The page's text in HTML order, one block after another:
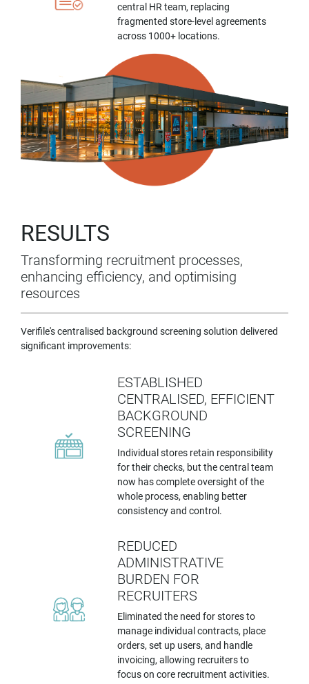
central HR team, replacing
fragmented store-level agreements
across 1000+ locations.
RESULTS
Transforming recruitment processes,
enhancing efficiency, and optimising
resources
Verifile's centralised background screening solution delivered
significant improvements:
ESTABLISHED
CENTRALISED, EFFICIENT
BACKGROUND
SCREENING
Individual stores retain responsibility
for their checks, but the central team
now has complete oversight of the
whole process, enabling better
consistency and control.
REDUCED
ADMINISTRATIVE
BURDEN FOR
RECRUITERS
Eliminated the need for stores to
manage individual contracts, place
orders, set up users, and handle
invoicing, allowing recruiters to
focus on core recruitment activities.